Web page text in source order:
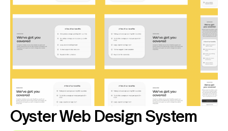
Oyster Web Design System